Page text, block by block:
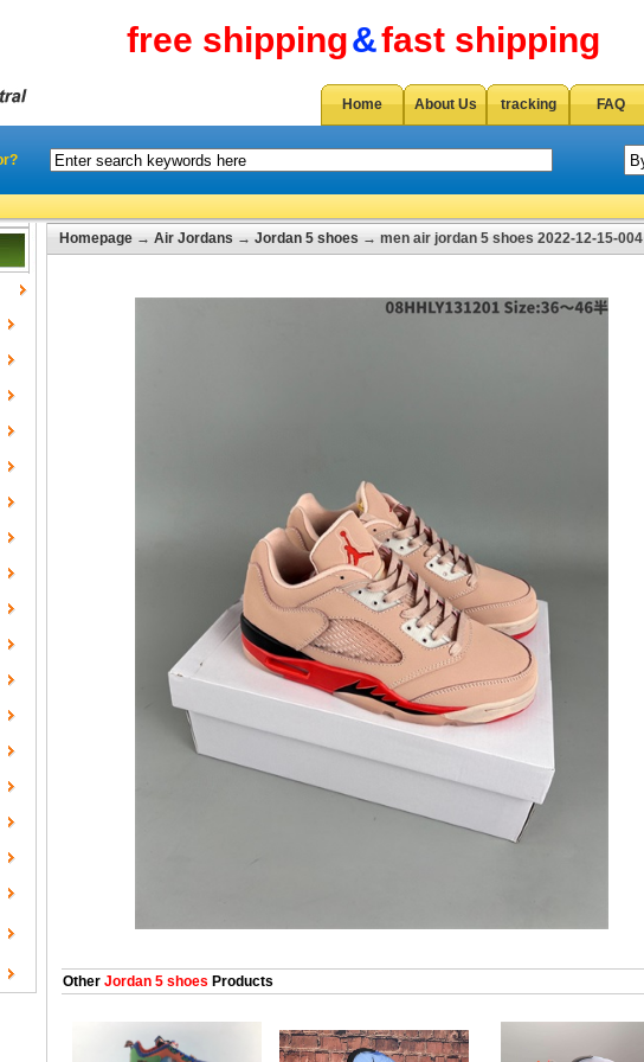
free shipping&fast shipping
Home About Us tracking FAQ
Homepage → Air Jordans → Jordan 5 shoes → men air jordan 5 shoes 2022-12-15-004
Other Jordan 5 shoes Products